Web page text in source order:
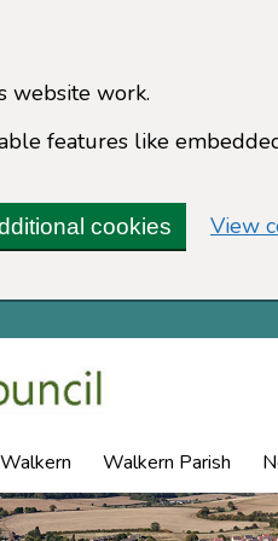
website work.
features like
cookies View
Walkern Parish